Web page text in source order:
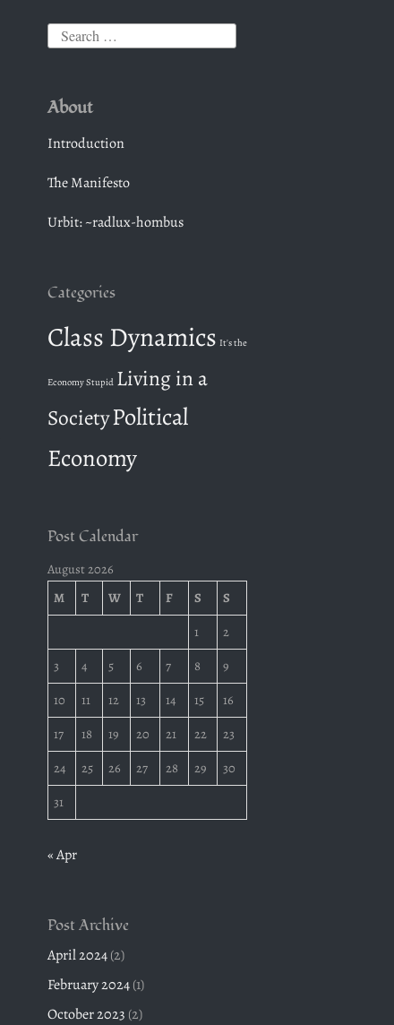
r
c
f
About
Introduction
The Manifesto
Urbit: ~radlux-hombus
Categories
Class Dynamics It's the
Economy Stupid Living in a
SocietyPolitical
Economy
Post Calendar
August 2026
M
T W T F S
S
1
2
3
4 5 6 7 8
9
10
11 12 13 14 15
16
17
18 19 20 21 22
23
24
25 26 27 28 29
30
31
« Apr
Post Archive
April 2024(2)
February 2024(1)
October 2023 (2)